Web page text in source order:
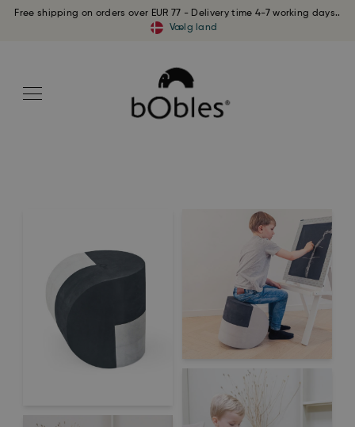
Free shipping on orders over EUR 77 - Delivery time 4-7 working days..
Vælg land